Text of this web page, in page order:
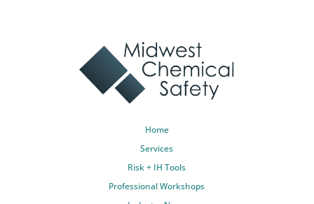
Home
Services
Risk + IH Tools
Professional Workshops